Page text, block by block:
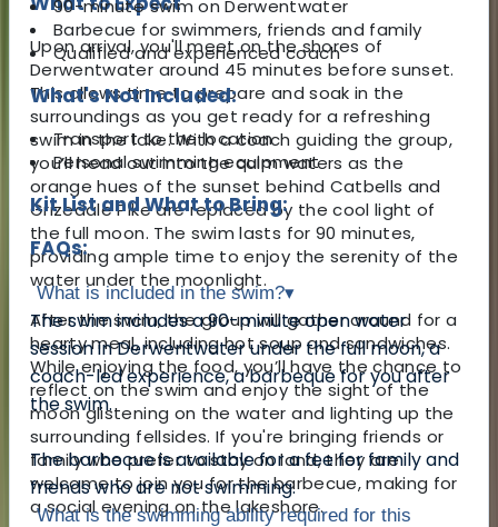
Upon arrival, you'll meet on the shores of
Derwentwater around 45 minutes before sunset.
This allows time to prepare and soak in the
surroundings as you get ready for a refreshing
swim in the lake. With a coach guiding the group,
you’ll head out into the calm waters as the
orange hues of the sunset behind Catbells and
Grizedale Pike are replaced by the cool light of
the full moon. The swim lasts for 90 minutes,
providing ample time to enjoy the serenity of the
water under the moonlight.
After the swim, the group will gather around for a
hearty meal, including hot soup and sandwiches.
While enjoying the food, you’ll have the chance to
reflect on the swim and enjoy the sight of the
moon glistening on the water and lighting up the
surrounding fellsides. If you're bringing friends or
family who prefer to stay on land, they are
welcome to join you for the barbecue, making for
a social evening on the lakeshore.
90-minute swim on Derwentwater
Barbecue for swimmers, friends and family
Qualified and experienced coach
What's Not Included:
Transport to the location
Personal swimming equipment
Kit List and What to Bring:
FAQs:
What is included in the swim?▾
The swim includes a 90-minute open water
session in Derwentwater under the full moon, a
coach-led experience, a barbeque for you after
the swim.
The barbecue is available for a fee for family and
friends who are not swimming.
What is the swimming ability required for this